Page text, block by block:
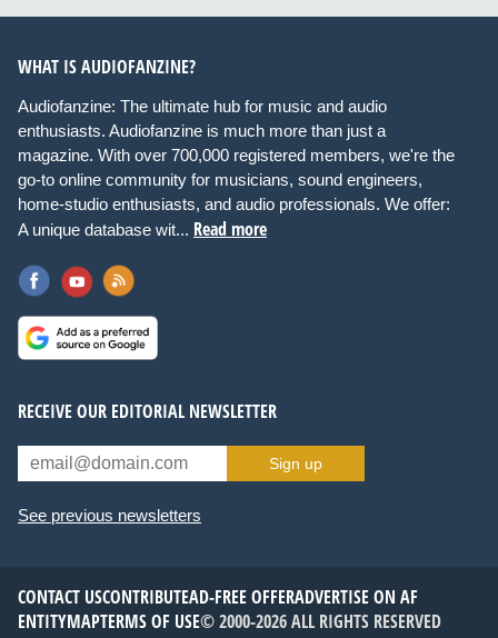
WHAT IS AUDIOFANZINE?
Audiofanzine: The ultimate hub for music and audio
enthusiasts. Audiofanzine is much more than just a
magazine. With over 700,000 registered members, we're the
go-to online community for musicians, sound engineers,
home-studio enthusiasts, and audio professionals. We offer:
A unique database wit... Read more
RECEIVE OUR EDITORIAL NEWSLETTER
Sign up
See previous newsletters
CONTACT USCONTRIBUTEAD-FREE OFFERADVERTISE ON AF
ENTITYMAPTERMS OF USE© 2000-2026 ALL RIGHTS RESERVED